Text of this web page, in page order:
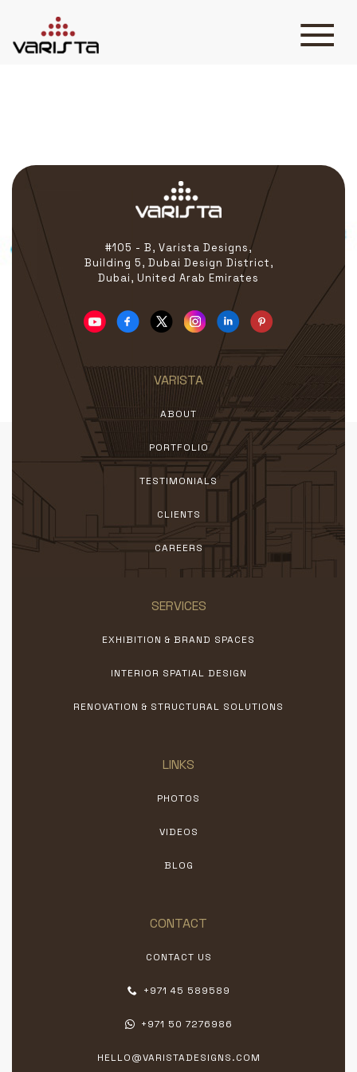
CONTACT
+971 45 589589
hello@varistadesigns.com
#105 - B, Varista Designs,
Building 5, Dubai Design District,
Dubai, United Arab Emirates
VARISTA
ABOUT
PORTFOLIO
TESTIMONIALS
CLIENTS
CAREERS
SERVICES
EXHIBITION & BRAND SPACES
INTERIOR SPATIAL DESIGN
RENOVATION & STRUCTURAL SOLUTIONS
LINKS
PHOTOS
VIDEOS
BLOG
CONTACT
CONTACT US
+971 45 589589
+971 50 7276986
HELLO@VARISTADESIGNS.COM